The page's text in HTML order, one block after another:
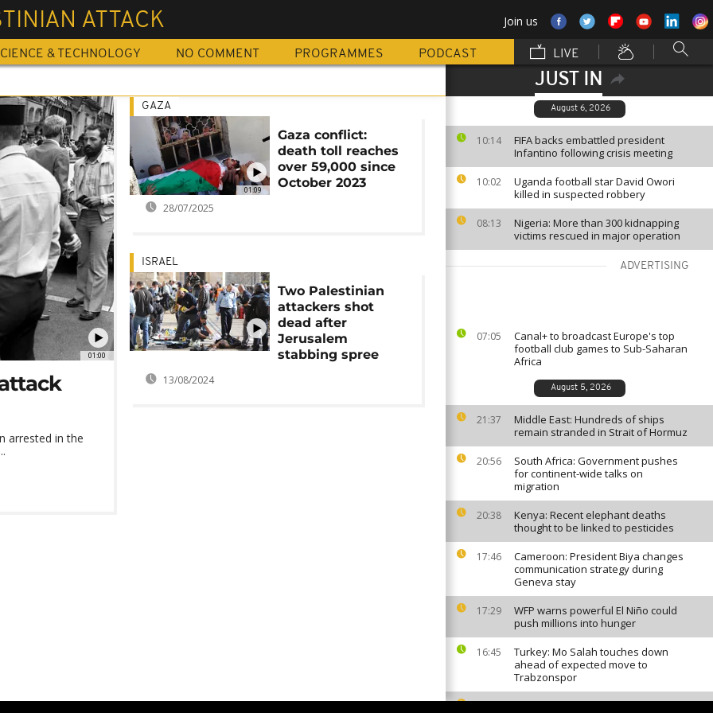
ATTACK Join us
& TECHNOLOGY NO COMMENT PROGRAMMES PODCAST LIVE
JUST IN
August 6, 2026
10:14
FIFA backs embattled president
Infantino following crisis meeting
10:02
Uganda football star David Owori
killed in suspected robbery
08:13
Nigeria: More than 300 kidnapping
victims rescued in major operation
ADVERTISING
07:05
Canal+ to broadcast Europe's top
football club games to Sub-Saharan
Africa
August 5, 2026
21:37
Middle East: Hundreds of ships
remain stranded in Strait of Hormuz
20:56
South Africa: Government pushes
for continent-wide talks on
migration
20:38
Kenya: Recent elephant deaths
thought to be linked to pesticides
17:46
Cameroon: President Biya changes
communication strategy during
Geneva stay
17:29
WFP warns powerful El Niño could
push millions into hunger
16:45
Turkey: Mo Salah touches down
ahead of expected move to
Trabzonspor
Guinea: President Doumbouya
01:00
arrested in the
01:09
GAZA
Gaza conflict:
death toll reaches
over 59,000 since
October 2023
28/07/2025
ISRAEL
Two Palestinian
attackers shot
dead after
Jerusalem
stabbing spree
13/08/2024